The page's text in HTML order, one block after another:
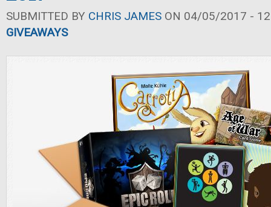
SUBMITTED BY CHRIS JAMES ON 04/05/2017 -
GIVEAWAYS